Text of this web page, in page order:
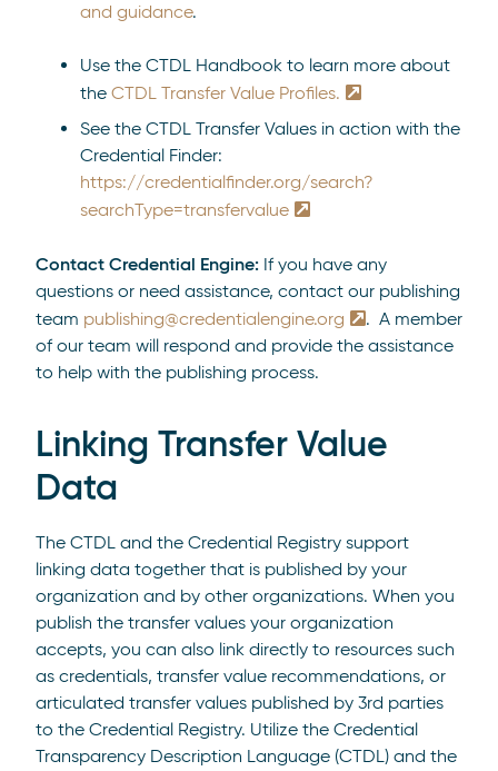
and guidance.
Use the CTDL Handbook to learn more about
the CTDL Transfer Value Profiles.
See the CTDL Transfer Values in action with the
Credential Finder:
https://credentialfinder.org/search?
searchType=transfervalue
Contact Credential Engine: If you have any
questions or need assistance, contact our publishing
team publishing@credentialengine.org
. A member
of our team will respond and provide the assistance
to help with the publishing process.
Linking Transfer Value
Data
The CTDL and the Credential Registry support
linking data together that is published by your
organization and by other organizations. When you
publish the transfer values your organization
accepts, you can also link directly to resources such
as credentials, transfer value recommendations, or
articulated transfer values published by 3rd parties
to the Credential Registry. Utilize the Credential
Transparency Description Language (CTDL) and the